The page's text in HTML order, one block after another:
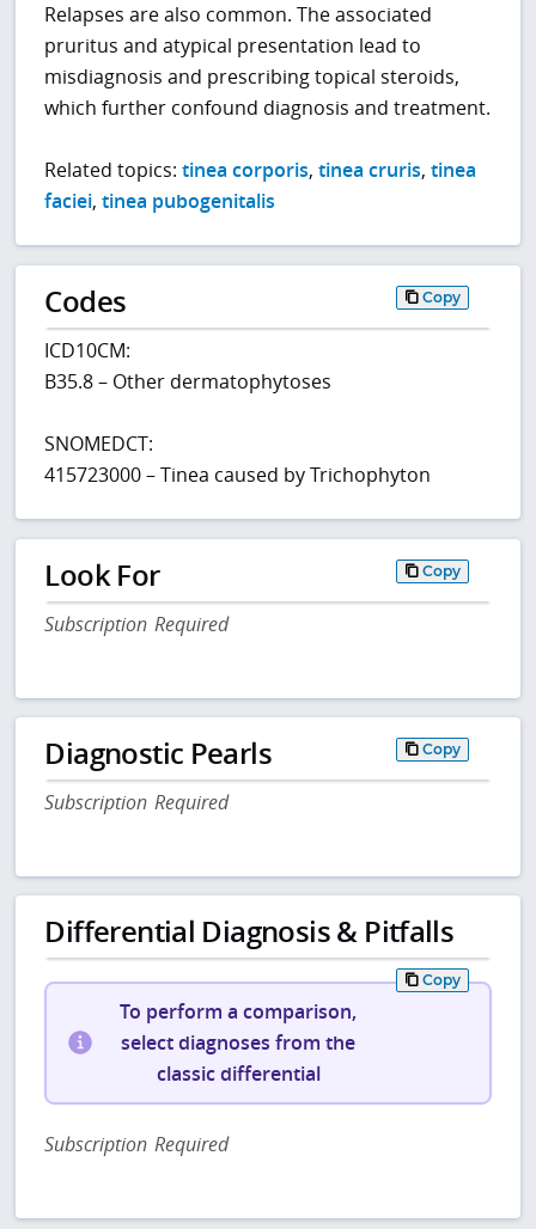
Relapses are also common. The associated
pruritus and atypical presentation lead to
misdiagnosis and prescribing topical steroids,
which further confound diagnosis and treatment.
Related topics:tinea corporis,tinea cruris,tinea
faciei,tinea pubogenitalis
Codes Copy
ICD10CM:
B35.8 – Other dermatophytoses
SNOMEDCT:
415723000 – Tinea caused by Trichophyton
Look For Copy
Subscription Required
Diagnostic Pearls Copy
Subscription Required
Differential Diagnosis & Pitfalls
Copy
To perform a comparison,
select diagnoses from the
classic differential
Subscription Required